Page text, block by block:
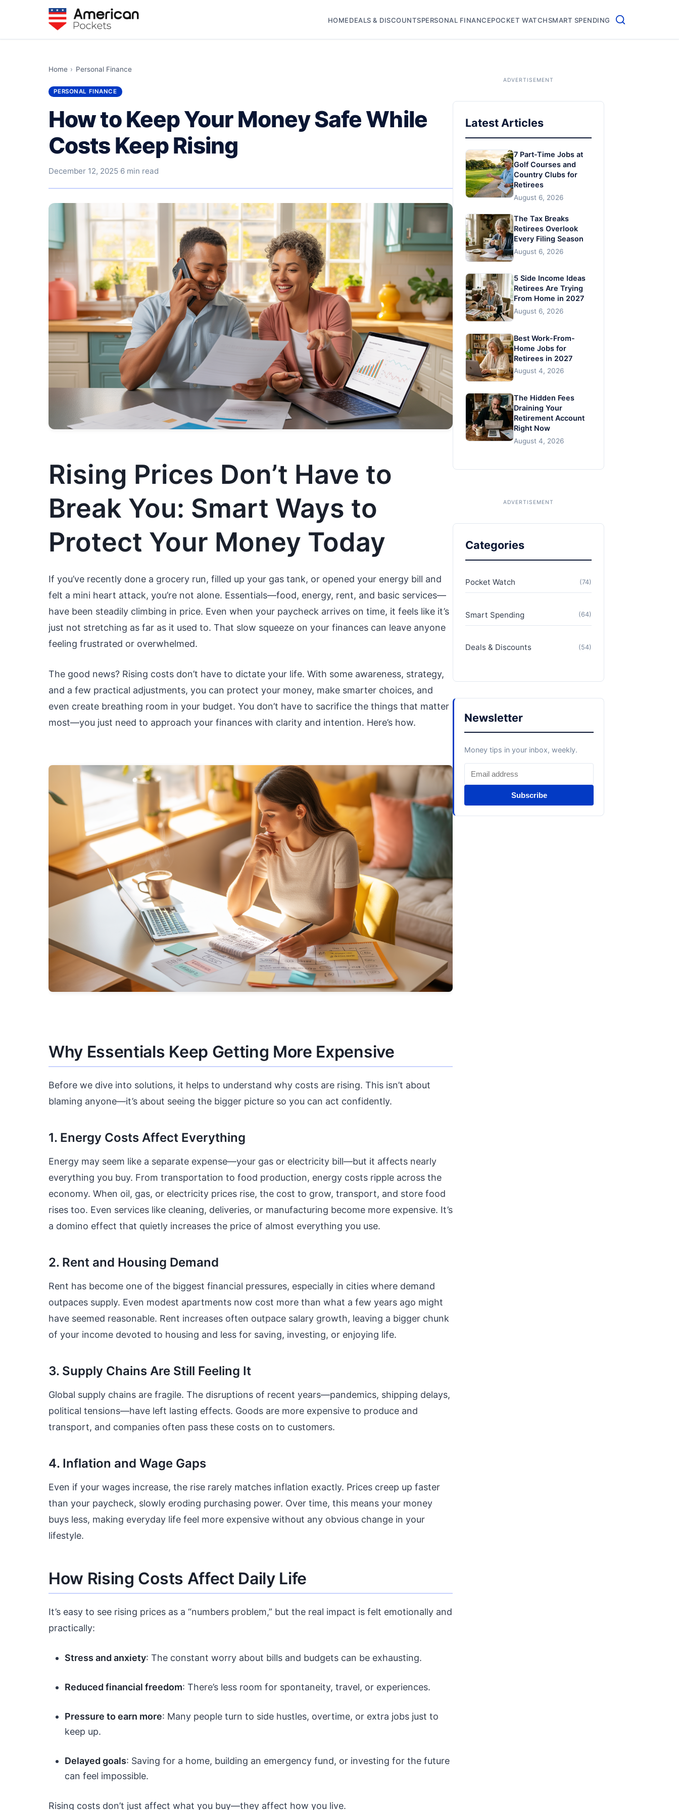
HOMEDEALS & DISCOUNTSPERSONAL FINANCEPOCKET WATCHSMART SPENDING
Home › Personal Finance
PERSONAL FINANCE
How to Keep Your Money Safe While
Costs Keep Rising
December 12, 2025·6 min read
Rising Prices Don’t Have to
Break You: Smart Ways to
Protect Your Money Today
If you’ve recently done a grocery run, filled up your gas tank, or opened your energy bill and
felt a mini heart attack, you’re not alone. Essentials—food, energy, rent, and basic services—
have been steadily climbing in price. Even when your paycheck arrives on time, it feels like it’s
just not stretching as far as it used to. That slow squeeze on your finances can leave anyone
feeling frustrated or overwhelmed.
The good news? Rising costs don’t have to dictate your life. With some awareness, strategy,
and a few practical adjustments, you can protect your money, make smarter choices, and
even create breathing room in your budget. You don’t have to sacrifice the things that matter
most—you just need to approach your finances with clarity and intention. Here’s how.
Why Essentials Keep Getting More Expensive
Before we dive into solutions, it helps to understand why costs are rising. This isn’t about
blaming anyone—it’s about seeing the bigger picture so you can act confidently.
1. Energy Costs Affect Everything
Energy may seem like a separate expense—your gas or electricity bill—but it affects nearly
everything you buy. From transportation to food production, energy costs ripple across the
economy. When oil, gas, or electricity prices rise, the cost to grow, transport, and store food
rises too. Even services like cleaning, deliveries, or manufacturing become more expensive. It’s
a domino effect that quietly increases the price of almost everything you use.
2. Rent and Housing Demand
Rent has become one of the biggest financial pressures, especially in cities where demand
outpaces supply. Even modest apartments now cost more than what a few years ago might
have seemed reasonable. Rent increases often outpace salary growth, leaving a bigger chunk
of your income devoted to housing and less for saving, investing, or enjoying life.
3. Supply Chains Are Still Feeling It
Global supply chains are fragile. The disruptions of recent years—pandemics, shipping delays,
political tensions—have left lasting effects. Goods are more expensive to produce and
transport, and companies often pass these costs on to customers.
4. Inflation and Wage Gaps
Even if your wages increase, the rise rarely matches inflation exactly. Prices creep up faster
than your paycheck, slowly eroding purchasing power. Over time, this means your money
buys less, making everyday life feel more expensive without any obvious change in your
lifestyle.
How Rising Costs Affect Daily Life
It’s easy to see rising prices as a “numbers problem,” but the real impact is felt emotionally and
practically:
Stress and anxiety: The constant worry about bills and budgets can be exhausting.
Reduced financial freedom: There’s less room for spontaneity, travel, or experiences.
Pressure to earn more: Many people turn to side hustles, overtime, or extra jobs just to
keep up.
Delayed goals: Saving for a home, building an emergency fund, or investing for the future
can feel impossible.
Rising costs don’t just affect what you buy—they affect how you live.
Latest Articles
7 Part-Time Jobs at
Golf Courses and
Country Clubs for
Retirees
August 6, 2026
The Tax Breaks
Retirees Overlook
Every Filing Season
August 6, 2026
5 Side Income Ideas
Retirees Are Trying
From Home in 2027
August 6, 2026
Best Work-From-
Home Jobs for
Retirees in 2027
August 4, 2026
The Hidden Fees
Draining Your
Retirement Account
Right Now
August 4, 2026
Categories
Pocket Watch (74)
Smart Spending (64)
Deals & Discounts (54)
Newsletter
Money tips in your inbox, weekly.
Subscribe